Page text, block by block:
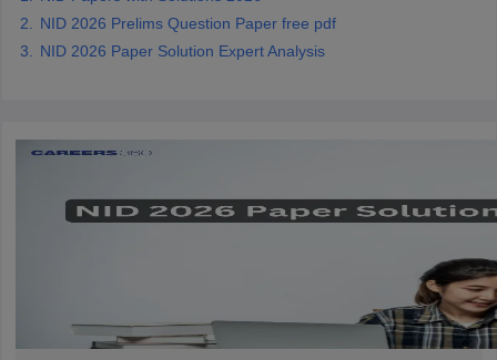
Pattern PDF CEED Syllabus PDF
NID 2026 Prelims Question Paper free pdf
NID 2026 Paper Solution Expert Analysis